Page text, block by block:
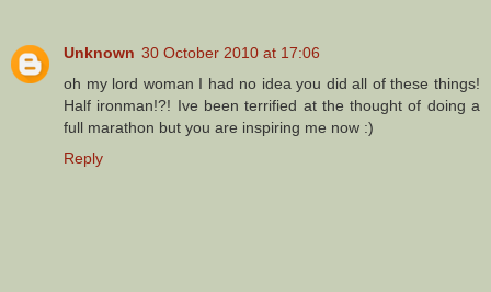
Unknown 30 October 2010 at 17:06
oh my lord woman I had no idea you did all of these things!
Half ironman!?! Ive been terrified at the thought of doing a
full marathon but you are inspiring me now :)
Reply